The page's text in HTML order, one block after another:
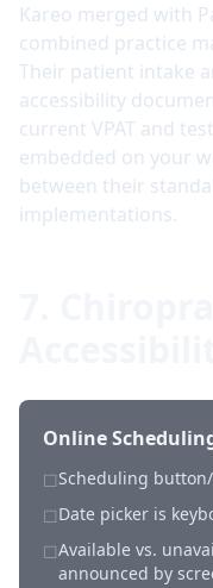
Kareo merged with
combined practice
Their patient intake
accessibility
current VPAT and
embedded on your
between their
implementations.
Online
☐Scheduling
☐Date picker is
☐Available vs.
announced by